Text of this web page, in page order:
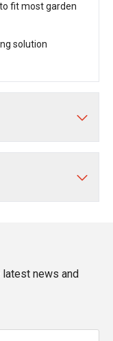
fit most garden
solution
news and